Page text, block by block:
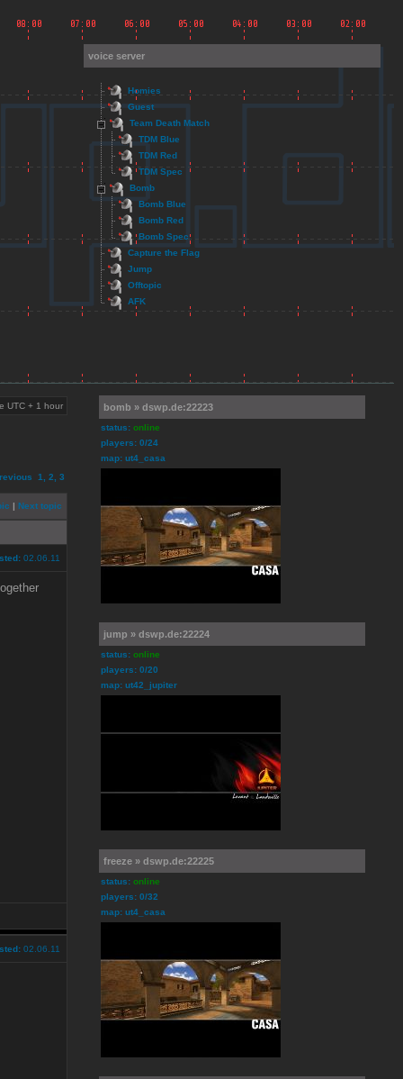
UTC + 1 hour
1 2 3
| Next topic
02.06.11
02.06.11
voice server
Homies
Guest
Team Death Match
TDM Blue
TDM Red
TDM Spec
Bomb
Bomb Blue
Bomb Red
Bomb Spec
Capture the Flag
Jump
Offtopic
AFK
bomb » dswp.de:22223
status: online
players: 0/24
map: ut4_casa
jump » dswp.de:22224
status: online
players: 0/20
map: ut42_jupiter
freeze » dswp.de:22225
status: online
players: 0/32
map: ut4_casa